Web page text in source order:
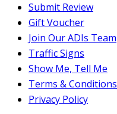
Submit Review
Gift Voucher
Join Our ADIs Team
Traffic Signs
Show Me, Tell Me
Terms & Conditions
Privacy Policy